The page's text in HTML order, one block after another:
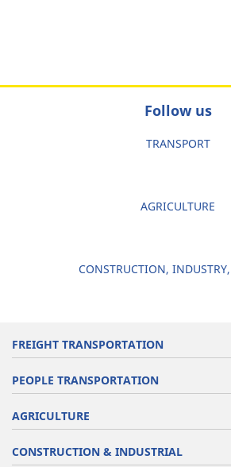
Follow us
TRANSPORT
AGRICULTURE
CONSTRUCTION,
FREIGHT TRANSPORTATION
PEOPLE TRANSPORTATION
AGRICULTURE
CONSTRUCTION & INDUSTRIAL